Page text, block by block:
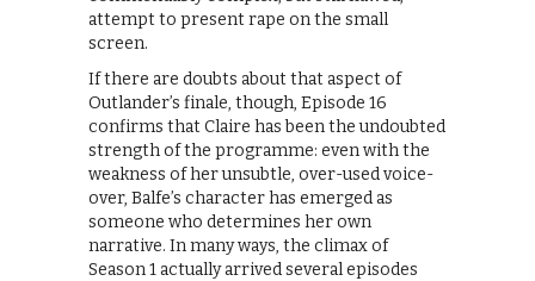
attempt to present rape on the small
screen.
If there are doubts about that aspect of
Outlander’s finale, though, Episode 16
confirms that Claire has been the undoubted
strength of the programme: even with the
weakness of her unsubtle, over-used voice-
over, Balfe’s character has emerged as
someone who determines her own
narrative. In many ways, the climax of
Season 1 actually arrived several episodes